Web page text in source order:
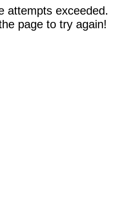
attempts exceeded.
page to try again!